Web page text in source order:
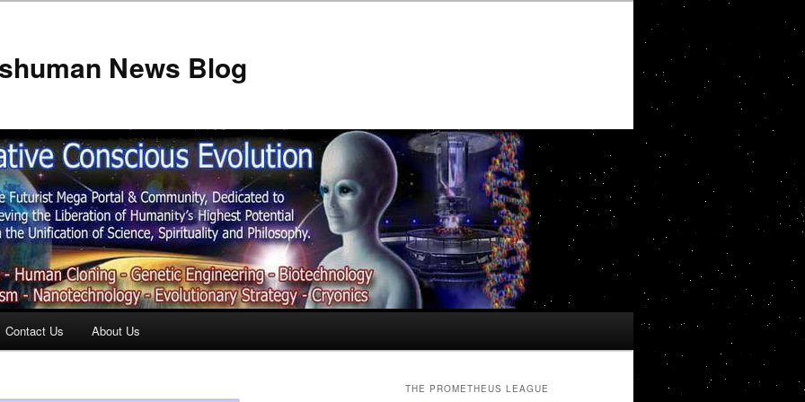
News Blog
Contact Us About Us
THE PROMETHEUS LEAGUE